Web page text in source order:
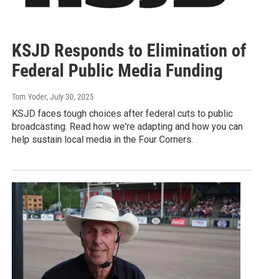
KSJD Responds to Elimination of
Federal Public Media Funding
Tom Yoder, July 30, 2025
KSJD faces tough choices after federal cuts to public
broadcasting. Read how we're adapting and how you can
help sustain local media in the Four Corners.